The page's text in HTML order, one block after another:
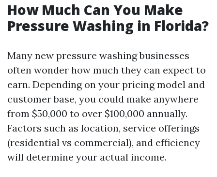
How Much Can You Make
Pressure Washing in Florida?
Many new pressure washing businesses
often wonder how much they can expect to
earn. Depending on your pricing model and
customer base, you could make anywhere
from $50,000 to over $100,000 annually.
Factors such as location, service offerings
(residential vs commercial), and efficiency
will determine your actual income.